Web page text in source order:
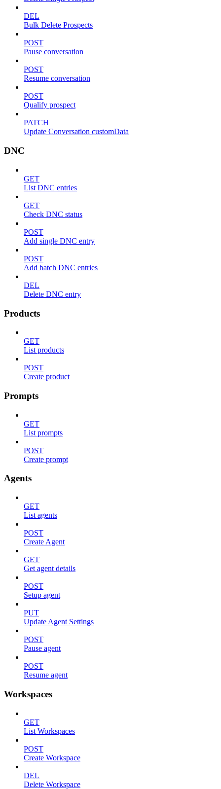
DEL
Bulk Delete Prospects
POST
Pause conversation
POST
Resume conversation
POST
Qualify prospect
PATCH
Update Conversation customData
DNC
GET
List DNC entries
GET
Check DNC status
POST
Add single DNC entry
POST
Add batch DNC entries
DEL
Delete DNC entry
Products
GET
List products
POST
Create product
Prompts
GET
List prompts
POST
Create prompt
Agents
GET
List agents
POST
Create Agent
GET
Get agent details
POST
Setup agent
PUT
Update Agent Settings
POST
Pause agent
POST
Resume agent
Workspaces
GET
List Workspaces
POST
Create Workspace
DEL
Delete Workspace